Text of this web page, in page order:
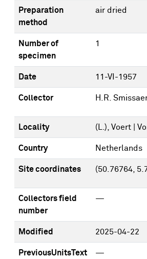
Preparation
method
air dried
Number of
specimen
1
Date 11-VI-1957
Collector H.R.
Locality (L.), Voert |
Country Netherlands
Site coordinates (50.76764,
Collectors field
number
—
Modified 2025-04-22
PreviousUnitsText —